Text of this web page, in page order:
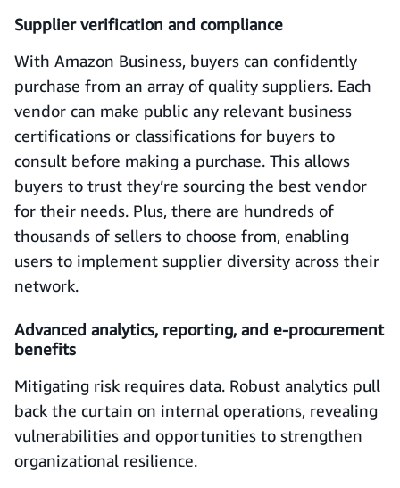
Supplier verification and compliance
With Amazon Business, buyers can confidently
purchase from an array of quality suppliers. Each
vendor can make public any relevant business
certifications or classifications for buyers to
consult before making a purchase. This allows
buyers to trust they’re sourcing the best vendor
for their needs. Plus, there are hundreds of
thousands of sellers to choose from, enabling
users to implement supplier diversity across their
network.
Advanced analytics, reporting, and e-procurement
benefits
Mitigating risk requires data. Robust analytics pull
back the curtain on internal operations, revealing
vulnerabilities and opportunities to strengthen
organizational resilience.